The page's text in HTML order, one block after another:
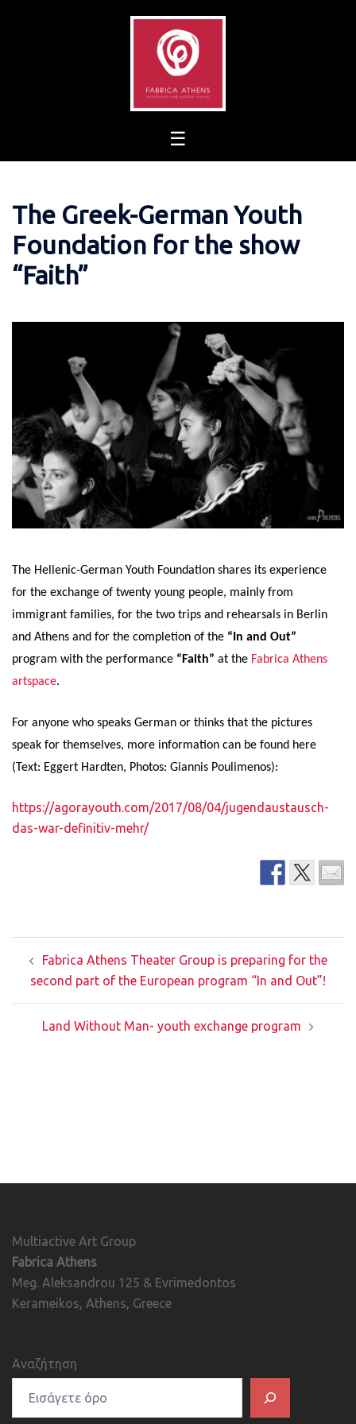
The Greek-German Youth
Foundation for the show
“Faith”
The Hellenic-German Youth Foundation shares its experience
for the exchange of twenty young people, mainly from
immigrant families, for the two trips and rehearsals in Berlin
and Athens and for the completion of the “In and Out”
program with the performance “Faith” at the Fabrica Athens
artspace.
For anyone who speaks German or thinks that the pictures
speak for themselves, more information can be found here
(Text: Eggert Hardten, Photos: Giannis Poulimenos):
https://agorayouth.com/2017/08/04/jugendaustausch-
das-war-definitiv-mehr/
navigation
Fabrica Athens Theater Group is preparing for the
second part of the European program “In and Out”!
Land Without Man- youth exchange program
Multiactive Art Group
Fabrica Athens
Meg. Aleksandrou 125 & Evrimedontos
Kerameikos, Athens, Greece
Αναζήτηση